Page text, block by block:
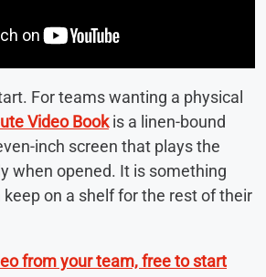
For teams wanting a physical
Video Bookis a linen-bound
inch screen that plays the
when opened. It is something
on a shelf for the rest of their
from your team, free to start